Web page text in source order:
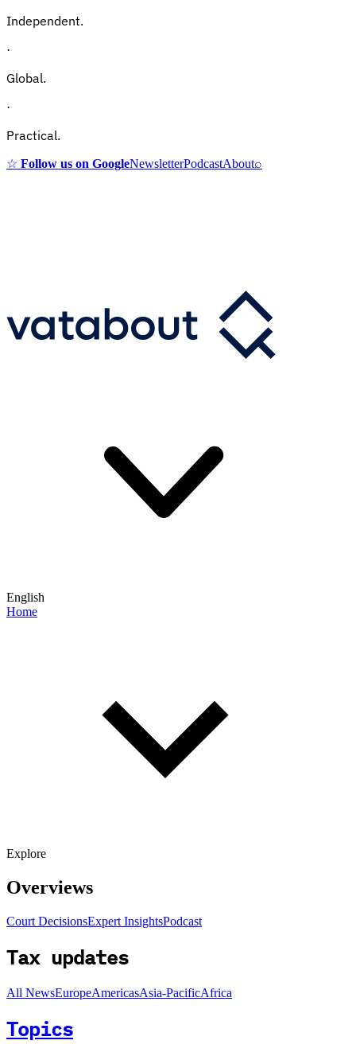
Independent.
·
Global.
·
Practical.
☆ Follow us on GoogleNewsletterPodcastAbout⌕
English
Home
Explore
Overviews
Court DecisionsExpert InsightsPodcast
Tax updates
All NewsEuropeAmericasAsia-PacificAfrica
Topics